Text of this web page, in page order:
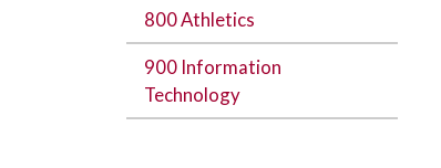
800 Athletics
900 Information
Technology